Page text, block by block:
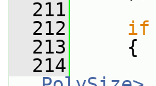
  211
  212
if
  213
{
  214